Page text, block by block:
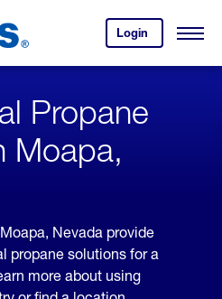
Login
your
account.
Open
Propane
Moapa,
Nevada provide
propane solutions for a
more about using